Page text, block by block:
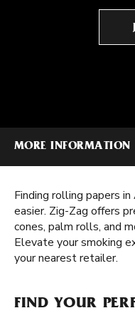
MORE INFORMATION
Finding rolling papers
easier. Zig-Zag offers
cones, palm rolls, and
Elevate your smoking
your nearest retailer.
FIND YOUR